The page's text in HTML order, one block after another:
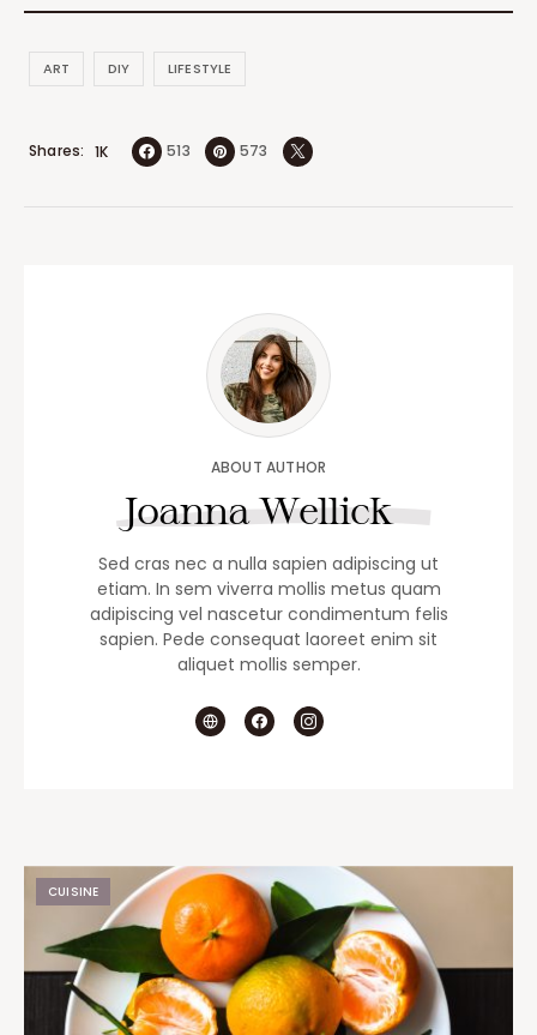
ART DIY LIFESTYLE
1K
Shares 513 573
ABOUT AUTHOR
Joanna Wellick
Sed cras nec a nulla sapien adipiscing ut
etiam. In sem viverra mollis metus quam
adipiscing vel nascetur condimentum felis
sapien. Pede consequat laoreet enim sit
aliquet mollis semper.
CUISINE